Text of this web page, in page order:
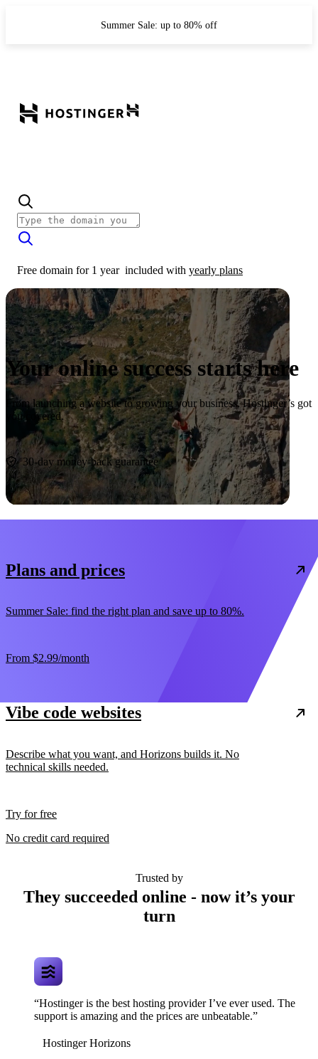
Summer Sale: up to 80% off
Free domain for 1 year included with yearly plans
Your online success starts here
From launching a website to growing your business, Hostinger’s got
you covered.
Start now
30-day money-back guarantee
Plans and prices
Summer Sale: find the right plan and save up to 80%.
From $2.99/month
Vibe code websites
Describe what you want, and Horizons builds it. No
technical skills needed.
Try for free
No credit card required
Trusted by
They succeeded online - now it’s your
turn
“Hostinger is the best hosting provider I’ve ever used. The
support is amazing and the prices are unbeatable.”
Hostinger Horizons